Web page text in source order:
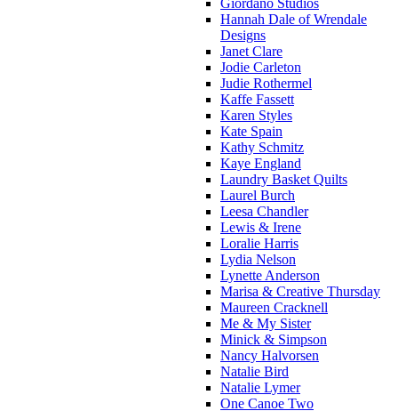
Giordano Studios
Hannah Dale of Wrendale
Designs
Janet Clare
Jodie Carleton
Judie Rothermel
Kaffe Fassett
Karen Styles
Kate Spain
Kathy Schmitz
Kaye England
Laundry Basket Quilts
Laurel Burch
Leesa Chandler
Lewis & Irene
Loralie Harris
Lydia Nelson
Lynette Anderson
Marisa & Creative Thursday
Maureen Cracknell
Me & My Sister
Minick & Simpson
Nancy Halvorsen
Natalie Bird
Natalie Lymer
One Canoe Two